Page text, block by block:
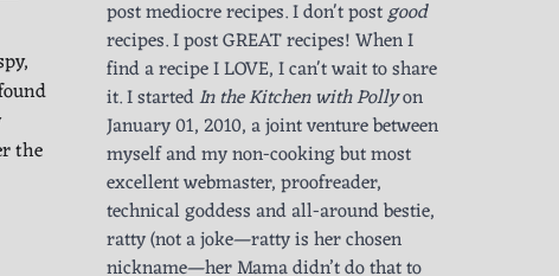
the
post mediocre recipes. I don't postgood
recipes. I post GREAT recipes! When I
find a recipe I LOVE, I can't wait to share
it. I startedIn the Kitchen with Pollyon
January 01, 2010, a joint venture between
myself and my non-cooking but most
excellent webmaster, proofreader,
technical goddess and all-around bestie,
ratty (not a joke—ratty is her chosen
nickname—her Mama didn’t do that to